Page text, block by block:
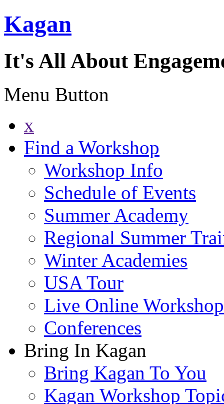
Kagan
It's All About
Menu Button
x
Find a Workshop
Workshop Info
Schedule of Events
Summer Academy
Regional Summer
Winter Academies
USA Tour
Live Online
Conferences
Bring In Kagan
Bring Kagan To You
Kagan Workshop